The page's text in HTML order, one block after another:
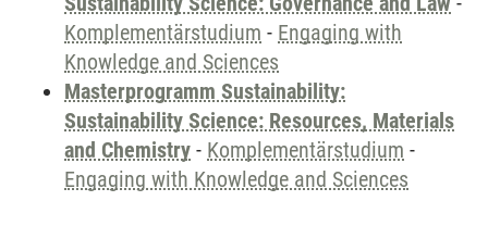
Komplementärstudium - Engaging with
Knowledge and Sciences
Masterprogramm Sustainability:
Sustainability Science: Resources, Materials
and Chemistry - Komplementärstudium -
Engaging with Knowledge and Sciences